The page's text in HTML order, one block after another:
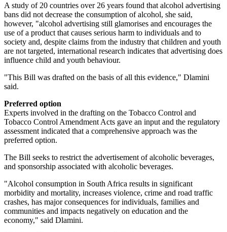
A study of 20 countries over 26 years found that alcohol advertising
bans did not decrease the consumption of alcohol, she said,
however, "alcohol advertising still glamorises and encourages the
use of a product that causes serious harm to individuals and to
society and, despite claims from the industry that children and youth
are not targeted, international research indicates that advertising does
influence child and youth behaviour.
"This Bill was drafted on the basis of all this evidence," Dlamini
said.
Preferred option
Experts involved in the drafting on the Tobacco Control and
Tobacco Control Amendment Acts gave an input and the regulatory
assessment indicated that a comprehensive approach was the
preferred option.
The Bill seeks to restrict the advertisement of alcoholic beverages,
and sponsorship associated with alcoholic beverages.
"Alcohol consumption in South Africa results in significant
morbidity and mortality, increases violence, crime and road traffic
crashes, has major consequences for individuals, families and
communities and impacts negatively on education and the
economy," said Dlamini.